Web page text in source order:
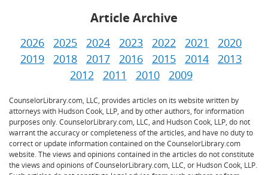
Article Archive
2026 2025 2024 2023 2022 2021
2020
2019
2018 2017 2016 2015 2014
2013
2012
2011 2010 2009
CounselorLibrary.com, LLC, provides articles on its website written by
attorneys with Hudson Cook, LLP, and by other authors, for information
purposes only. CounselorLibrary.com, LLC, and Hudson Cook, LLP, do not
warrant the accuracy or completeness of the articles, and have no duty to
correct or update information contained on the CounselorLibrary.com
website. The views and opinions contained in the articles do not constitute
the views and opinions of CounselorLibrary.com, LLC, or Hudson Cook, LLP.